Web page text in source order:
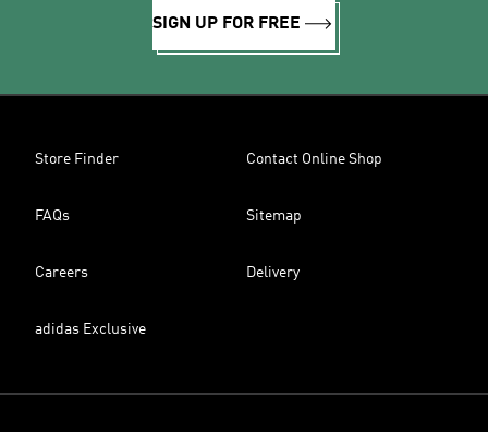
SIGN UP FOR FREE
Store Finder Contact Online Shop
FAQs Sitemap
Careers Delivery
adidas Exclusive